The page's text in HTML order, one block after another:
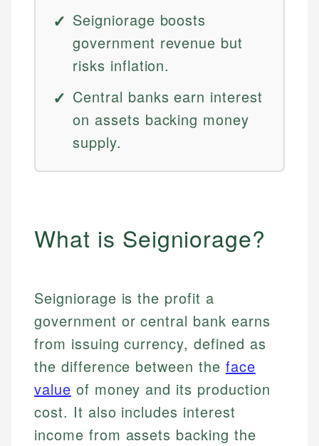
Seigniorage boosts
government revenue but
risks inflation.
Central banks earn interest
on assets backing money
supply.
What is Seigniorage?
Seigniorage is the profit a
government or central bank earns
from issuing currency, defined as
the difference between the face
value of money and its production
cost. It also includes interest
income from assets backing the